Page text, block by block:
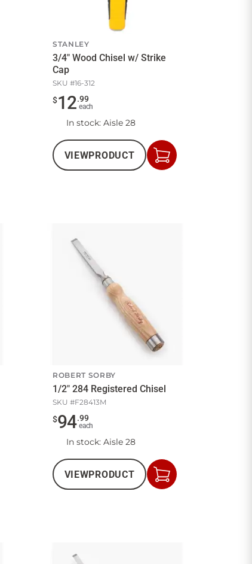
STANLEY
3/4" Wood Chisel w/ Strike
Cap
SKU #16-312
$12.99
each
In stock: Aisle 28
VIEWPRODUCT
Add
to
ROBERT SORBY
1/2" 284 Registered Chisel
SKU #F28413M
$94.99
each
In stock: Aisle 28
VIEWPRODUCT
Add
to